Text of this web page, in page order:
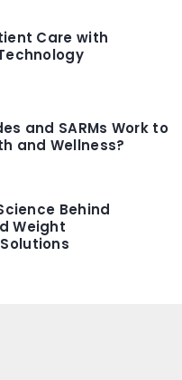
Care with
and SARMs Work to
and Wellness?
Behind
Weight